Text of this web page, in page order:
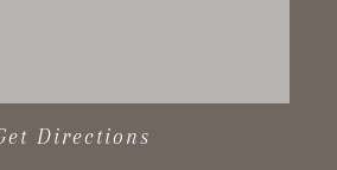
Directions